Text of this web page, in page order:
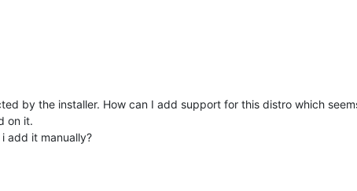
by the installer. How can I add support for this distro which
on it.
add it manually?